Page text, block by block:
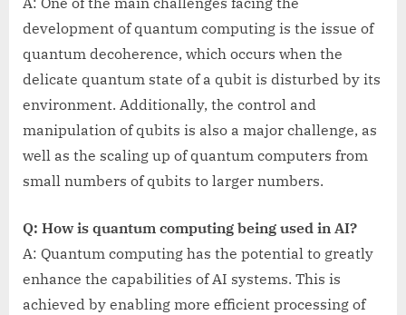
development of quantum computing is the issue of
quantum decoherence, which occurs when the
delicate quantum state of a qubit is disturbed by its
environment. Additionally, the control and
manipulation of qubits is also a major challenge, as
well as the scaling up of quantum computers from
small numbers of qubits to larger numbers.
Q: How is quantum computing being used in AI?
A: Quantum computing has the potential to greatly
enhance the capabilities of AI systems. This is
achieved by enabling more efficient processing of